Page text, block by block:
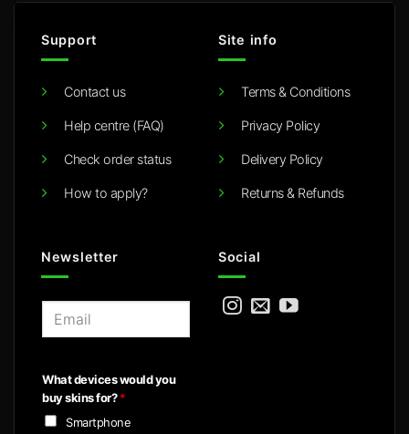
Support
Contact us
Help centre (FAQ)
Check order status
How to apply?
Site info
Terms & Conditions
Privacy Policy
Delivery Policy
Returns & Refunds
Newsletter
l
*
What devices would you
buy skins for?*
Smartphone
Social